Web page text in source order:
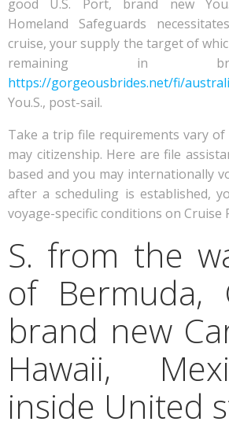
good U.S. Port, brand new
Homeland Safeguards
cruise, your supply the target of
remaining in
https://gorgeousbrides.net/fi/
You.S., post-sail.
Take a trip file requirements vary
may citizenship. Here are file
based and you may internationally
after a scheduling is established,
voyage-specific conditions on Cruise
S. from the
of Bermuda,
brand new
Hawaii,
inside United